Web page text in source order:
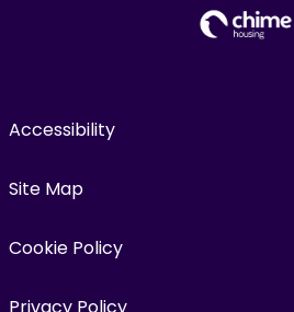
Accessibility
Site Map
Cookie Policy